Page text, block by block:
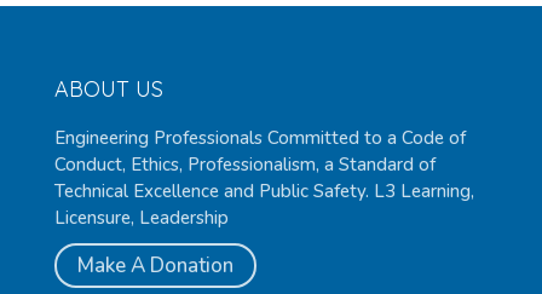
ABOUT US
Engineering Professionals Committed to a Code of
Conduct, Ethics, Professionalism, a Standard of
Technical Excellence and Public Safety. L3 Learning,
Licensure, Leadership
Make A Donation